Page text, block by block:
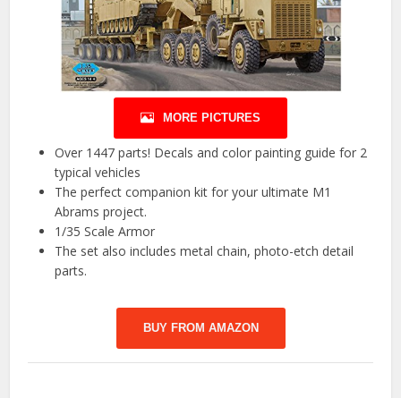
MORE PICTURES
Over 1447 parts! Decals and color painting guide for 2
typical vehicles
The perfect companion kit for your ultimate M1
Abrams project.
1/35 Scale Armor
The set also includes metal chain, photo-etch detail
parts.
BUY FROM AMAZON